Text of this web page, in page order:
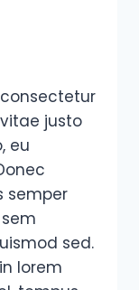
justo
eu
semper
sed.
lorem